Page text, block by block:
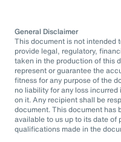
General Disclaimer
This document is not intended
provide legal, regulatory,
taken in the production of this
represent or guarantee the
fitness for any purpose of the
no liability for any loss incurred
on it. Any recipient shall be
document. This document has
available to us up to its date
qualifications made in the